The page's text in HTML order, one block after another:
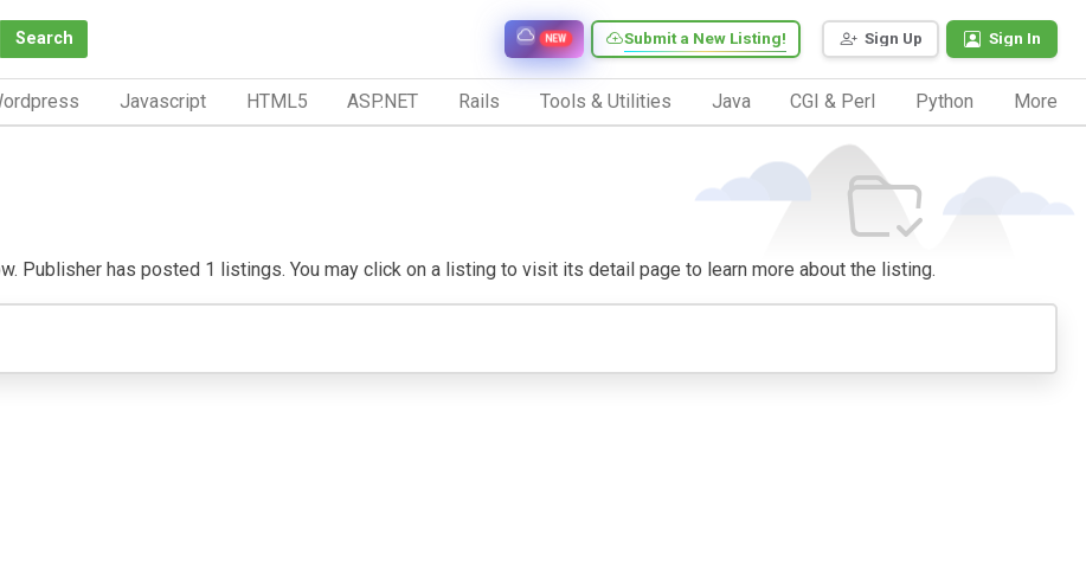
Search Sign Up Sign In
Submit a New Listing!
NEW
Javascript HTML5 ASP.NET Rails Tools & Utilities Java CGI & Perl Python More
Publisher has posted 1 listings. You may click on a listing to visit its detail page to learn more about the listing.